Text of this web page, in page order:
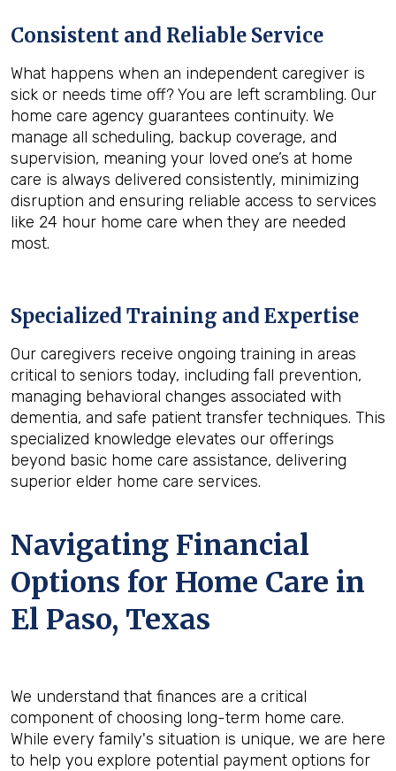
Consistent and Reliable Service
What happens when an independent caregiver is
sick or needs time off? You are left scrambling. Our
home care agency guarantees continuity. We
manage all scheduling, backup coverage, and
supervision, meaning your loved one’s at home
care is always delivered consistently, minimizing
disruption and ensuring reliable access to services
like 24 hour home care when they are needed
most.
Specialized Training and Expertise
Our caregivers receive ongoing training in areas
critical to seniors today, including fall prevention,
managing behavioral changes associated with
dementia, and safe patient transfer techniques. This
specialized knowledge elevates our offerings
beyond basic home care assistance, delivering
superior elder home care services.
Navigating Financial
Options for Home Care in
El Paso, Texas
We understand that finances are a critical
component of choosing long-term home care.
While every family's situation is unique, we are here
to help you explore potential payment options for